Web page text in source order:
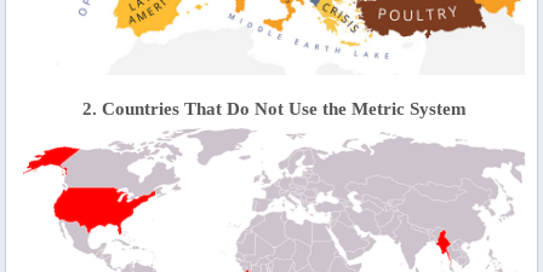
2. Countries That Do Not Use the Metric System